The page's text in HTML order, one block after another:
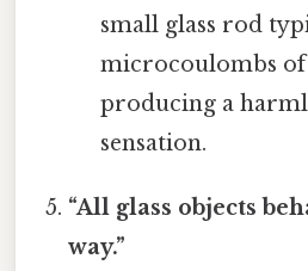
small glass rod
microcoulombs of
producing a
sensation.
“All glass objects
way.”